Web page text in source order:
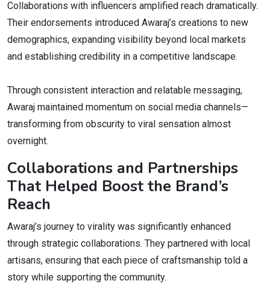
Collaborations with influencers amplified reach dramatically.
Their endorsements introduced Awaraj’s creations to new
demographics, expanding visibility beyond local markets
and establishing credibility in a competitive landscape.
Through consistent interaction and relatable messaging,
Awaraj maintained momentum on social media channels—
transforming from obscurity to viral sensation almost
overnight.
Collaborations and Partnerships
That Helped Boost the Brand’s
Reach
Awaraj’s journey to virality was significantly enhanced
through strategic collaborations. They partnered with local
artisans, ensuring that each piece of craftsmanship told a
story while supporting the community.